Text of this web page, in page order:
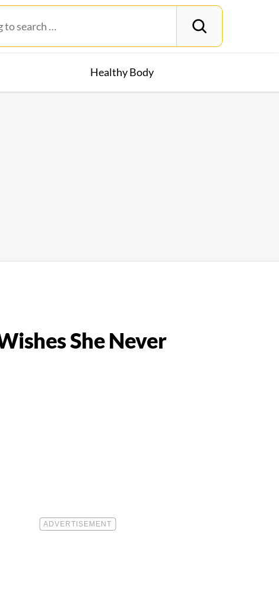
Healthy Body
She Never